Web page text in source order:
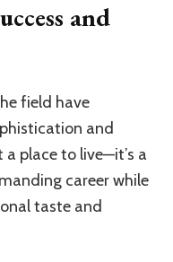
and
field have
and
a place to live—it’s a
career while
taste and